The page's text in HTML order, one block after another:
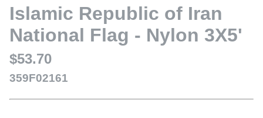
Islamic Republic of Iran
National Flag - Nylon 3X5'
$53.70
359F02161